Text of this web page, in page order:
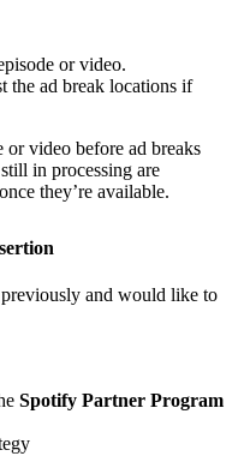
or video.
the ad break locations if
video before ad breaks
in processing are
they’re available.
and would like to
Spotify Partner Program